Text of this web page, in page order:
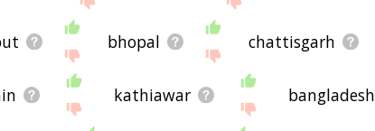
bhopal chattisgarh
kathiawar bangladesh